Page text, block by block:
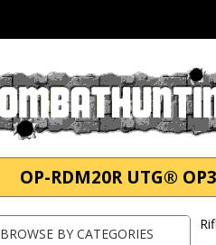
OP-RDM20R UTG®
BROWSE BY CATEGORIES